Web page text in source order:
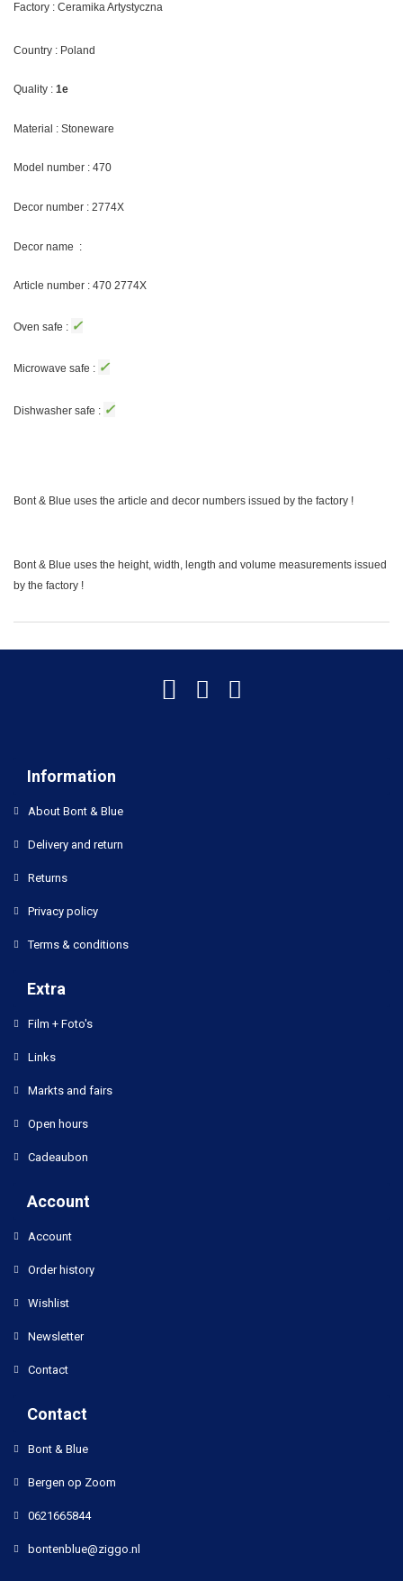
Factory : Ceramika Artystyczna
Country : Poland
Quality : 1e
Material : Stoneware
Model number : 470
Decor number : 2774X
Decor name :
Article number : 470 2774X
Oven safe : ✓
Microwave safe : ✓
Dishwasher safe : ✓
Bont & Blue uses the article and decor numbers issued by the factory !
Bont & Blue uses the height, width, length and volume measurements issued
by the factory !
Information
About Bont & Blue
Delivery and return
Returns
Privacy policy
Terms & conditions
Extra
Film + Foto's
Links
Markts and fairs
Open hours
Cadeaubon
Account
Account
Order history
Wishlist
Newsletter
Contact
Contact
Bont & Blue
Bergen op Zoom
0621665844
bontenblue@ziggo.nl